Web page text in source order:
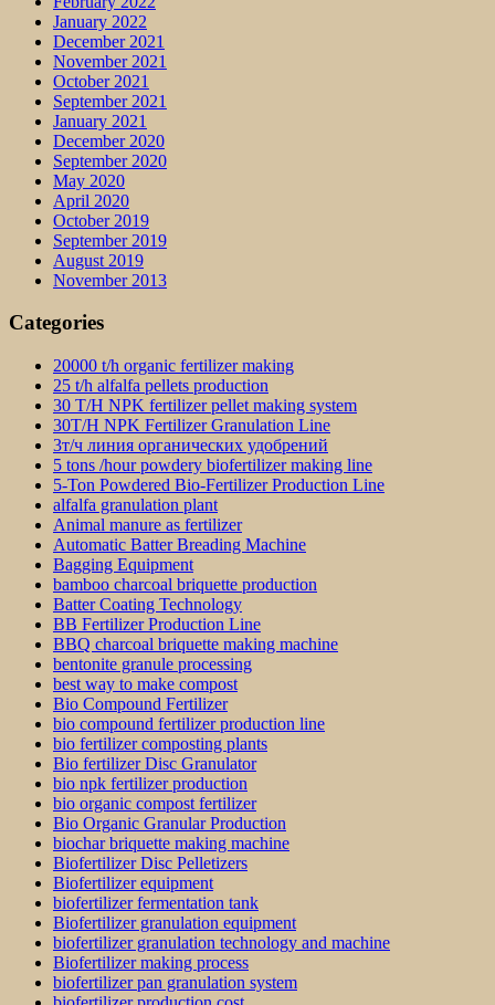
January 2022
December 2021
November 2021
October 2021
September 2021
January 2021
December 2020
September 2020
May 2020
April 2020
October 2019
September 2019
August 2019
November 2013
Categories
20000 t/h organic fertilizer making
25 t/h alfalfa pellets production
30 T/H NPK fertilizer pellet making system
30T/H NPK Fertilizer Granulation Line
3т/ч линия органических удобрений
5 tons /hour powdery biofertilizer making line
5-Ton Powdered Bio-Fertilizer Production Line
alfalfa granulation plant
Animal manure as fertilizer
Automatic Batter Breading Machine
Bagging Equipment
bamboo charcoal briquette production
Batter Coating Technology
BB Fertilizer Production Line
BBQ charcoal briquette making machine
bentonite granule processing
best way to make compost
Bio Compound Fertilizer
bio compound fertilizer production line
bio fertilizer composting plants
Bio fertilizer Disc Granulator
bio npk fertilizer production
bio organic compost fertilizer
Bio Organic Granular Production
biochar briquette making machine
Biofertilizer Disc Pelletizers
Biofertilizer equipment
biofertilizer fermentation tank
Biofertilizer granulation equipment
biofertilizer granulation technology and machine
Biofertilizer making process
biofertilizer pan granulation system